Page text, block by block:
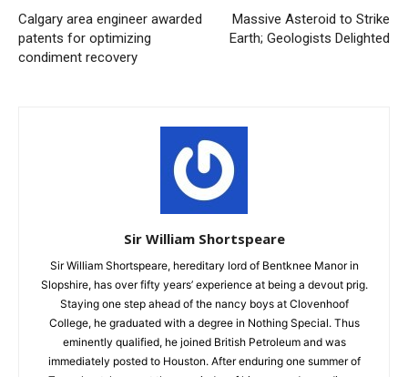
Calgary area engineer awarded
patents for optimizing
condiment recovery
Massive Asteroid to Strike
Earth; Geologists Delighted
Sir William Shortspeare
Sir William Shortspeare, hereditary lord of Bentknee Manor in
Slopshire, has over fifty years’ experience at being a devout prig.
Staying one step ahead of the nancy boys at Clovenhoof
College, he graduated with a degree in Nothing Special. Thus
eminently qualified, he joined British Petroleum and was
immediately posted to Houston. After enduring one summer of